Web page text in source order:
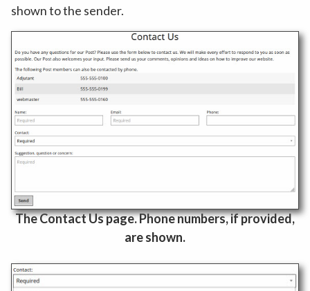
shown to the sender.
The Contact Us page. Phone numbers, if provided,
are shown.